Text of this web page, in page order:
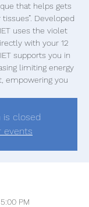
that helps gets
Developed
uses the violet
with your 12
supports you in
limiting energy
empowering you
is closed
events
PM